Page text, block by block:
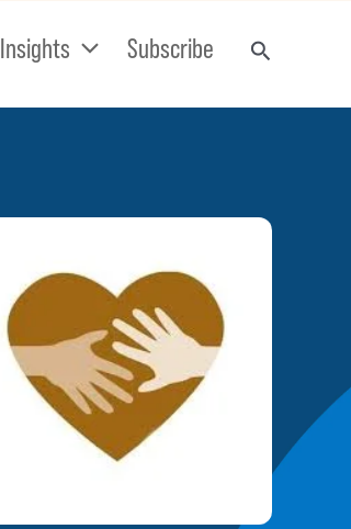
Insights Subscribe